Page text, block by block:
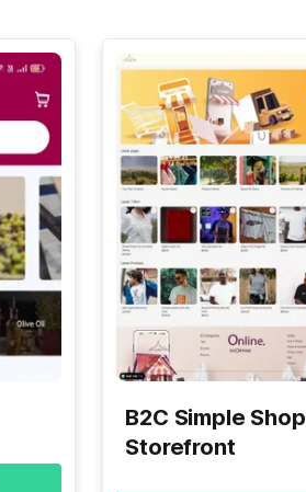
B2C Simple Shop
Storefront